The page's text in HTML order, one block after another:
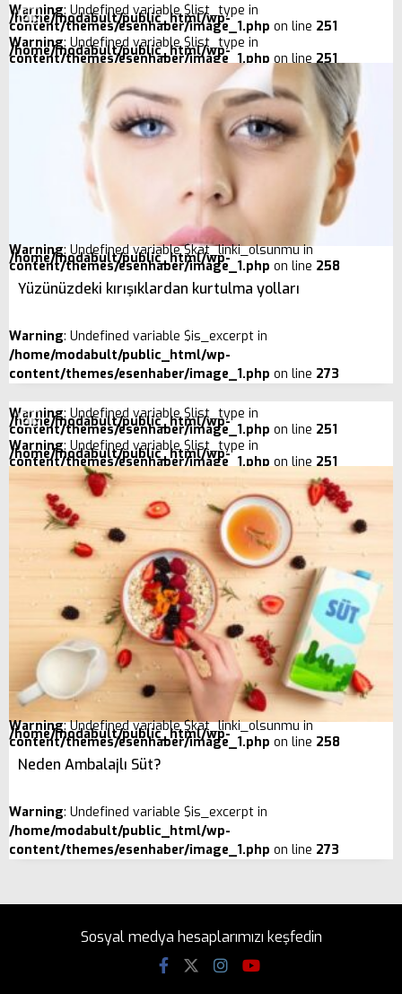
Warning: Undefined variable $list_type in
/home/modabult/public_html/wp-
content/themes/esenhaber/image_1.php on line 251
Warning: Undefined variable $list_type in
/home/modabult/public_html/wp-
content/themes/esenhaber/image_1.php on line 251
Warning: Undefined variable $kat_linki_olsunmu in
/home/modabult/public_html/wp-
content/themes/esenhaber/image_1.php on line 258
Yüzünüzdeki kırışıklardan kurtulma yolları
Warning: Undefined variable $is_excerpt in
/home/modabult/public_html/wp-
content/themes/esenhaber/image_1.php on line 273
Warning: Undefined variable $list_type in
/home/modabult/public_html/wp-
content/themes/esenhaber/image_1.php on line 251
Warning: Undefined variable $list_type in
/home/modabult/public_html/wp-
content/themes/esenhaber/image_1.php on line 251
Warning: Undefined variable $kat_linki_olsunmu in
/home/modabult/public_html/wp-
content/themes/esenhaber/image_1.php on line 258
Neden Ambalajlı Süt?
Warning: Undefined variable $is_excerpt in
/home/modabult/public_html/wp-
content/themes/esenhaber/image_1.php on line 273
Sosyal medya hesaplarımızı keşfedin